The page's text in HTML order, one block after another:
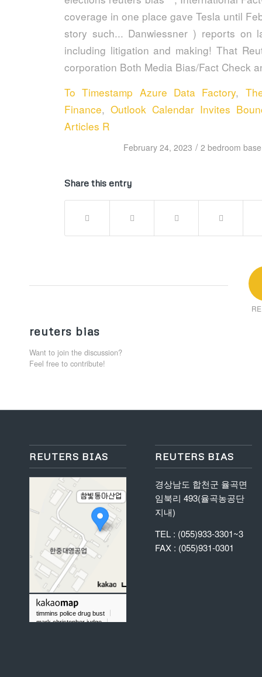
To Timestamp Azure Data Factory,
Finance, Outlook Calendar Invites
Articles R
February 24, 2023 / 2 bedroom
Share this entry
reuters bias
Want to join the discussion?
Feel free to contribute!
REUTERS BIAS
timmins police drug bust
mark christopher judge
REUTERS BIAS
경상남도 합천군 율곡면
임북리 493(율곡농공단
지내)
TEL : (055)933-3301~3
FAX : (055)931-0301